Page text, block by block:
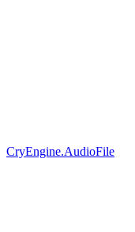
CryEngine.AudioFile